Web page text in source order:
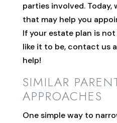
parties involved. Today,
that may help you
If your estate plan is not
like it to be, contact us
help!
SIMILAR
APPROACHES
One simple way to